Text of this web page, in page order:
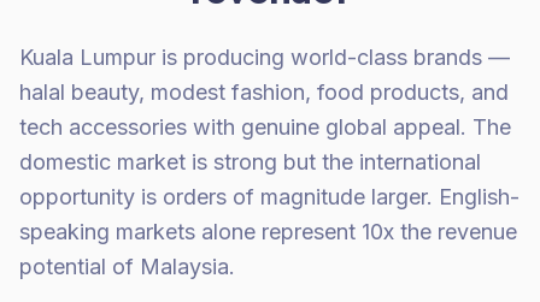
Kuala Lumpur is producing world-class brands —
halal beauty, modest fashion, food products, and
tech accessories with genuine global appeal. The
domestic market is strong but the international
opportunity is orders of magnitude larger. English-
speaking markets alone represent 10x the revenue
potential of Malaysia.